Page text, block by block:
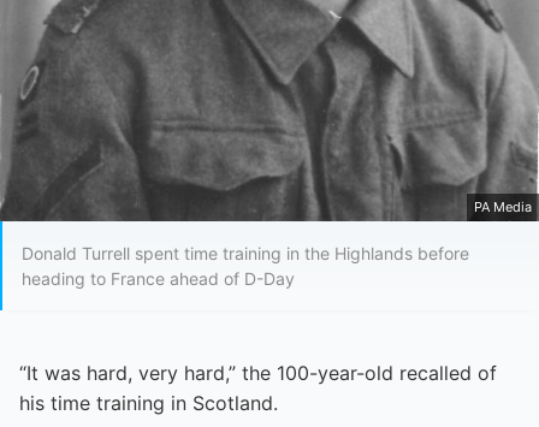
PA Media
Donald Turrell spent time training in the Highlands before
heading to France ahead of D-Day
“It was hard, very hard,” the 100-year-old recalled of
his time training in Scotland.